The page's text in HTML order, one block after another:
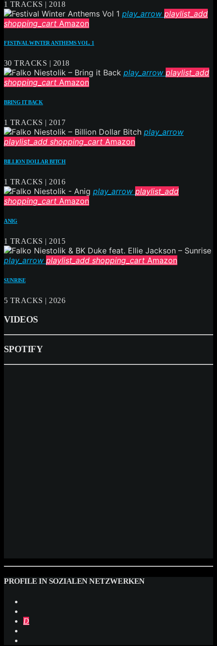
1 TRACKS | 2018
play_arrow playlist_add
shopping_cart Amazon
FESTIVAL WINTER ANTHEMS VOL. 1
30 TRACKS | 2018
play_arrow playlist_add
shopping_cart Amazon
BRING IT BACK
1 TRACKS | 2017
play_arrow
playlist_add shopping_cart Amazon
BILLION DOLLAR BITCH
1 TRACKS | 2016
play_arrow playlist_add
shopping_cart Amazon
ANIG
1 TRACKS | 2015
play_arrow playlist_add shopping_cart Amazon
SUNRISE
5 TRACKS | 2026
VIDEOS
SPOTIFY
PROFILE IN SOZIALEN NETZWERKEN